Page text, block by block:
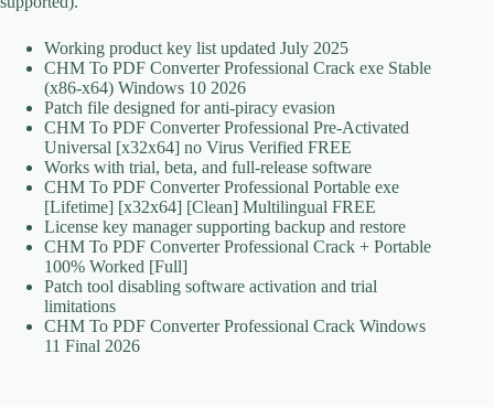
Working product key list updated July 2025
CHM To PDF Converter Professional Crack exe Stable
(x86-x64) Windows 10 2026
Patch file designed for anti-piracy evasion
CHM To PDF Converter Professional Pre-Activated
Universal [x32x64] no Virus Verified FREE
Works with trial, beta, and full-release software
CHM To PDF Converter Professional Portable exe
[Lifetime] [x32x64] [Clean] Multilingual FREE
License key manager supporting backup and restore
CHM To PDF Converter Professional Crack + Portable
100% Worked [Full]
Patch tool disabling software activation and trial
limitations
CHM To PDF Converter Professional Crack Windows
11 Final 2026